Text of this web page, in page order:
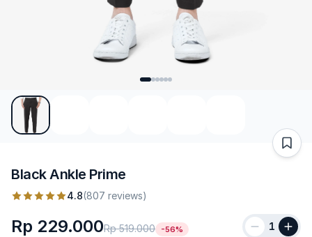
Black Ankle Prime
4.8(807 reviews)
Rp 229.000Rp 519.000 -56% 1